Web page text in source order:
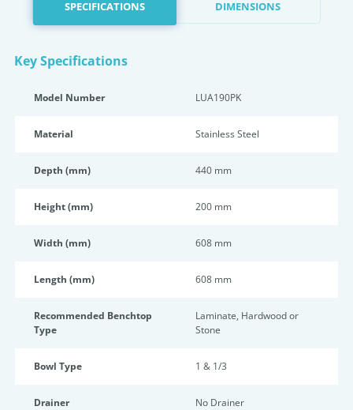
SPECIFICATIONS DIMENSIONS
Key Specifications
Model Number LUA190PK
Material Stainless Steel
Depth (mm) 440 mm
Height (mm) 200 mm
Width (mm) 608 mm
Length (mm) 608 mm
Recommended Benchtop
Type
Laminate, Hardwood or
Stone
Bowl Type 1 & 1/3
Drainer No Drainer